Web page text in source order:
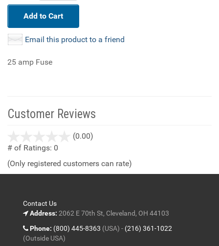
Add to Cart
Email this product to a friend
25 amp Fuse
Customer Reviews
(0.00)
5
# of Ratings: 0
(Only registered customers can rate)
Contact Us
Address: 2062 E 70th St, Cleveland, OH 44103
Phone: (800) 445-8363 (USA) - (216) 361-1022
(Outside USA)